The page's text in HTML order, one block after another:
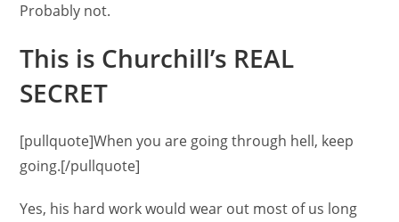
Probably not.
This is Churchill’s REAL
SECRET
[pullquote]When you are going through hell, keep
going.[/pullquote]
Yes, his hard work would wear out most of us long